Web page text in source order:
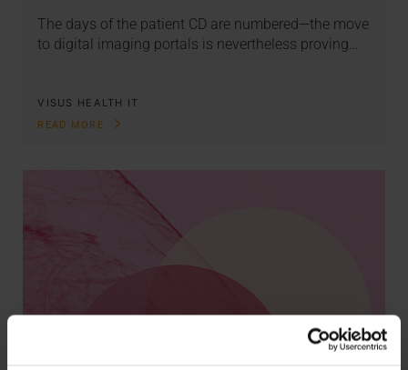
The days of the patient CD are numbered—the move
to digital imaging portals is nevertheless proving…
VISUS HEALTH IT
READ MORE